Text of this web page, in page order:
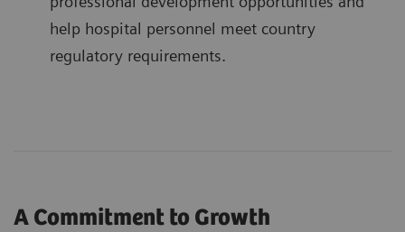
help hospital personnel meet country
regulatory requirements.
A Commitment to Growth